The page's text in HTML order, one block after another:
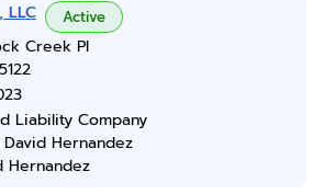
LLC Active
Creek Pl
Liability Company
David Hernandez
Hernandez